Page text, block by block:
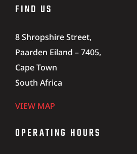
FIND US
8 Shropshire Street,
Paarden Eiland – 7405,
Cape Town
South Africa
VIEW MAP
OPERATING HOURS